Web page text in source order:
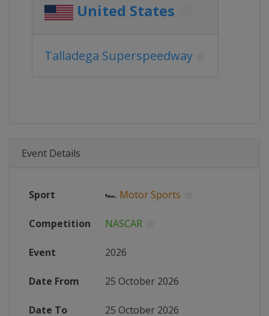
United States
Talladega Superspeedway
Event Details
Sport 🏎 Motor Sports
Competition NASCAR
Event 2026
Date From 25 October 2026
Date To 25 October 2026